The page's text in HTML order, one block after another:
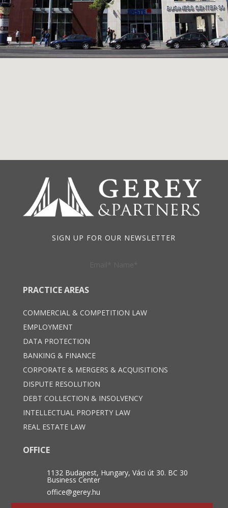
SIGN UP FOR OUR NEWSLETTER
PRACTICE AREAS
COMMERCIAL & COMPETITION LAW
EMPLOYMENT
DATA PROTECTION
BANKING & FINANCE
CORPORATE & MERGERS & ACQUISITIONS
DISPUTE RESOLUTION
DEBT COLLECTION & INSOLVENCY
INTELLECTUAL PROPERTY LAW
REAL ESTATE LAW
OFFICE
1132 Budapest, Hungary, Váci út 30. BC 30
Business Center
office@gerey.hu